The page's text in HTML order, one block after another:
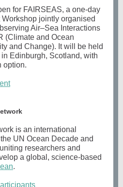
for FAIRSEAS, a one-day
jointly organised
Air–Sea Interactions
(Climate and Ocean
and Change). It will be held
in Edinburgh, Scotland, with
option.
is an international
UN Ocean Decade and
researchers and
a global, science-based
.